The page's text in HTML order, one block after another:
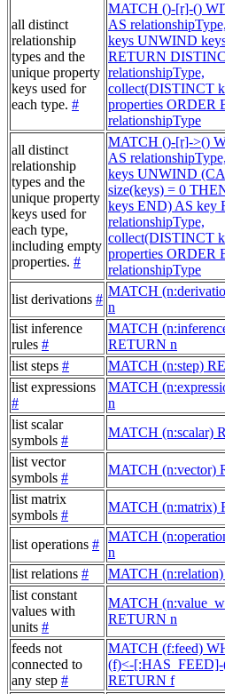
all distinct
relationship
types and the
unique property
keys used for
each type. #
MATCH ()-[r]-()
AS
keys UNWIND
RETURN
relationshipType,
collect(DISTINCT
properties ORDER
relationshipType
all distinct
relationship
types and the
unique property
keys used for
each type,
including empty
properties. #
MATCH ()-[r]->()
AS
keys UNWIND
size(keys) = 0
keys END) AS key
relationshipType,
collect(DISTINCT
properties ORDER
relationshipType
list derivations #
MATCH
n
list inference
rules #
MATCH
RETURN n
list steps #
MATCH (n:step)
list expressions
#
MATCH
n
list scalar
symbols #
MATCH (n:scalar)
list vector
symbols #
MATCH (n:vector)
list matrix
symbols #
MATCH (n:matrix)
list operations #
MATCH
n
list relations # MATCH
list constant
values with
units #
MATCH
RETURN n
feeds not
connected to
any step #
MATCH (f:feed)
(f)<-[:HAS_FEED]-
RETURN f